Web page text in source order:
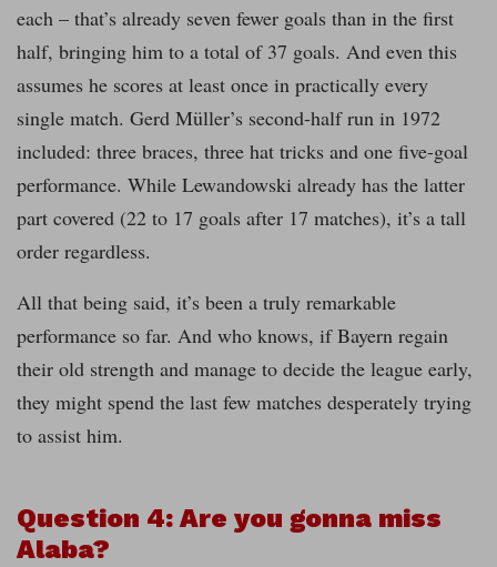
each – that’s already seven fewer goals than in the first
half, bringing him to a total of 37 goals. And even this
assumes he scores at least once in practically every
single match. Gerd Müller’s second-half run in 1972
included: three braces, three hat tricks and one five-goal
performance. While Lewandowski already has the latter
part covered (22 to 17 goals after 17 matches), it’s a tall
order regardless.
All that being said, it’s been a truly remarkable
performance so far. And who knows, if Bayern regain
their old strength and manage to decide the league early,
they might spend the last few matches desperately trying
to assist him.
Question 4: Are you gonna miss
Alaba?